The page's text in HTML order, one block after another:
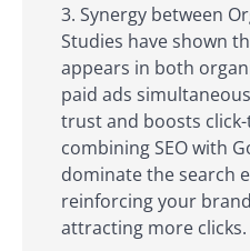
Synergy between
Studies have shown
appears in both
paid ads
trust and boosts
combining SEO with
dominate the search
reinforcing your
attracting more clicks.